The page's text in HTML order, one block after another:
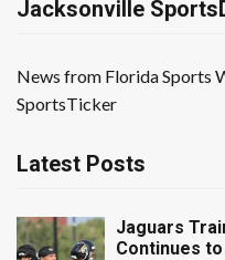
Jacksonville
News from Florida Sports
SportsTicker
Latest Posts
Jaguars
Continues to